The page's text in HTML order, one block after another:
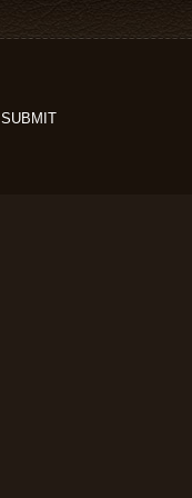
SUBMIT